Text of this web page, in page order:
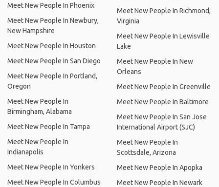
Meet New People In Phoenix
Meet New People In Newbury,
New Hampshire
Meet New People In Houston
Meet New People In San Diego
Meet New People In Portland,
Oregon
Meet New People In
Birmingham, Alabama
Meet New People In Tampa
Meet New People In
Indianapolis
Meet New People In Yonkers
Meet New People In Columbus
Meet New People In Richmond,
Virginia
Meet New People In Lewisville
Lake
Meet New People In New
Orleans
Meet New People In Greenville
Meet New People In Baltimore
Meet New People In San Jose
International Airport (SJC)
Meet New People In
Scottsdale, Arizona
Meet New People In Apopka
Meet New People In Newark